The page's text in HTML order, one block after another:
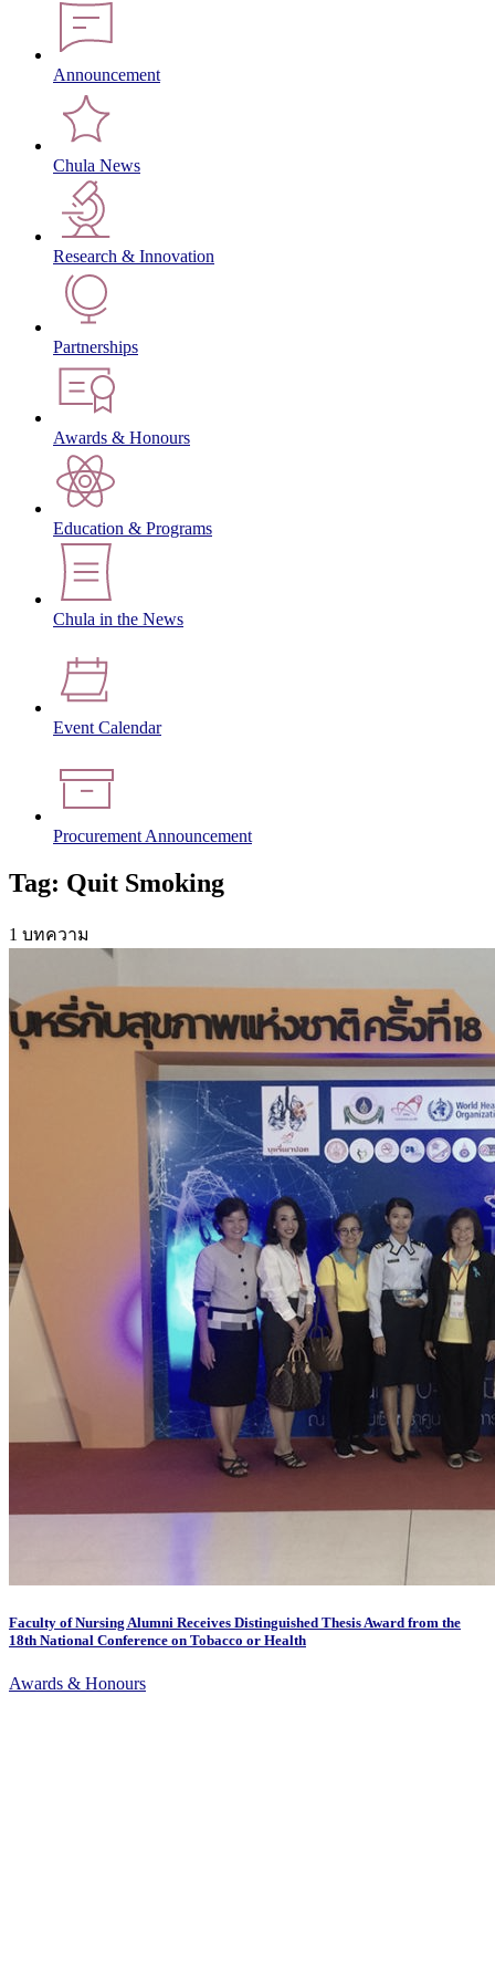
Announcement
Chula News
Research & Innovation
Partnerships
Awards & Honours
Education & Programs
Chula in the News
Event Calendar
Procurement Announcement
Tag: Quit Smoking
1 บทความ
Faculty of Nursing Alumni Receives Distinguished Thesis Award from the
18th National Conference on Tobacco or Health
Awards & Honours